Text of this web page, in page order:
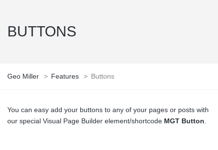
BUTTONS
Geo Miller > Features > Buttons
You can easy add your buttons to any of your pages or posts with
our special Visual Page Builder element/shortcode MGT Button